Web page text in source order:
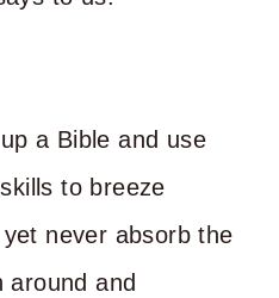
a Bible and use
to breeze
never absorb the
around and